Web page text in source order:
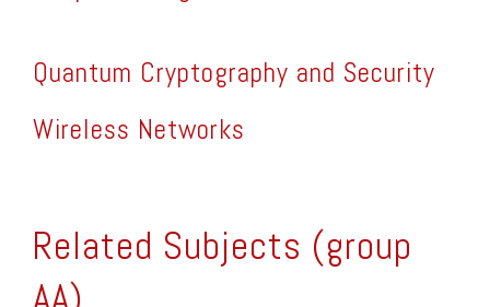
Quantum Cryptography and Security
Wireless Networks
Related Subjects (group